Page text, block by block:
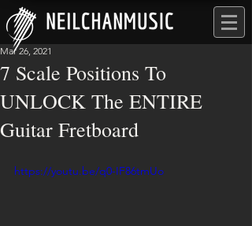
7 Scale Positions To
UNLOCK The ENTIRE
Guitar Fretboard
Mar 26, 2021
https://youtu.be/q0-IF86tmUo